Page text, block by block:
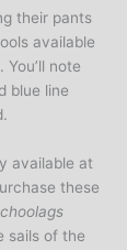
their pants
available
note
blue line
available at
these
sails of the